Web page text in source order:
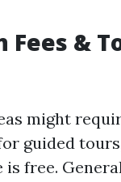
Fees &
might
guided
free.